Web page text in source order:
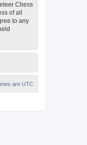
Chess
of all
to any
are UTC